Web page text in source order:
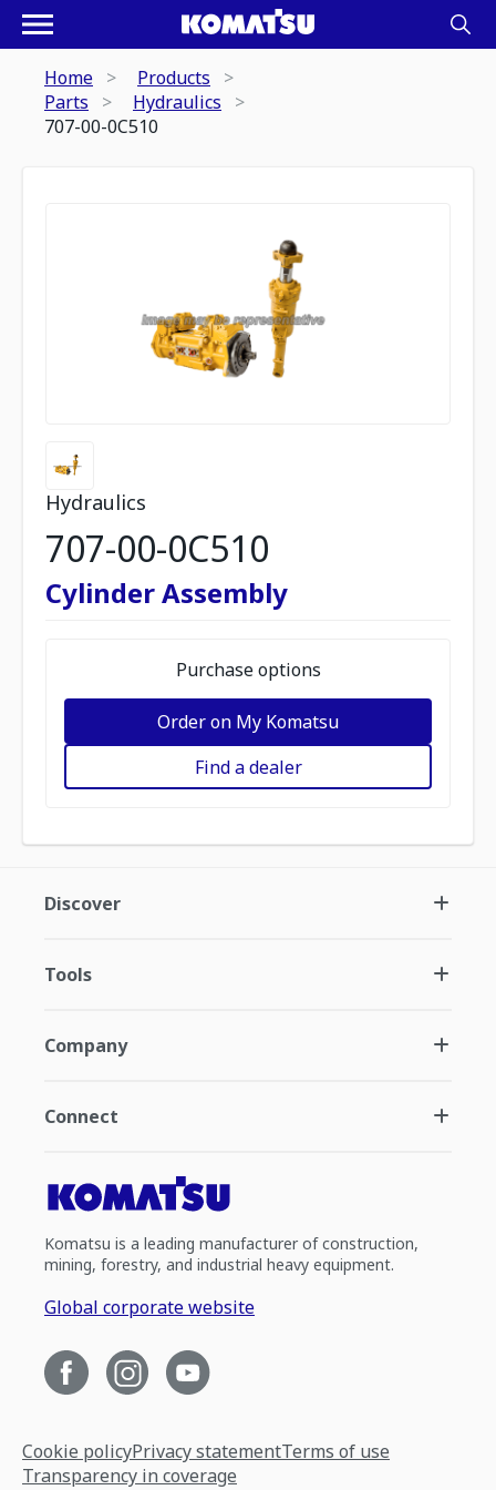
Home
Products
Parts
Hydraulics
707-00-0C510
Hydraulics
707-00-0C510
Cylinder Assembly
Purchase options
Order on My Komatsu
Find a dealer
Discover
Tools
Company
Connect
Komatsu is a leading manufacturer of construction,
mining, forestry, and industrial heavy equipment.
Global corporate website
Cookie policyPrivacy statementTerms of use
Transparency in coverage